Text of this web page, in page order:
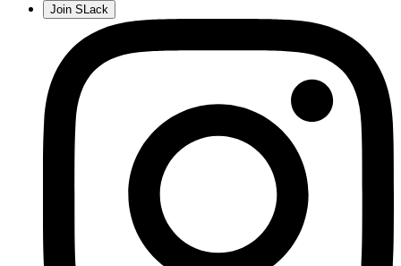
Join SLack